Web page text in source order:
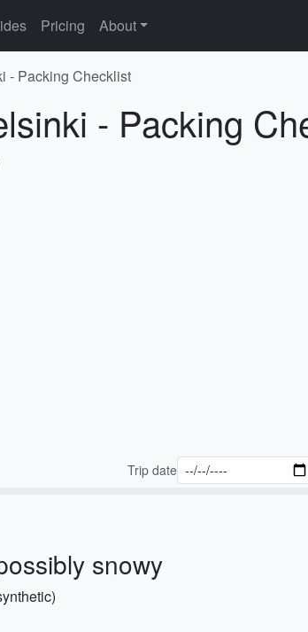
Pricing About
- Packing Checklist
- Packing
Trip date
snowy